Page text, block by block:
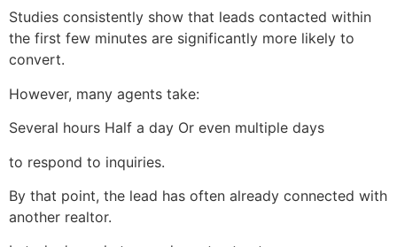
Studies consistently show that leads contacted within
the first few minutes are significantly more likely to
convert.
However, many agents take:
Several hours Half a day Or even multiple days
to respond to inquiries.
By that point, the lead has often already connected with
another realtor.